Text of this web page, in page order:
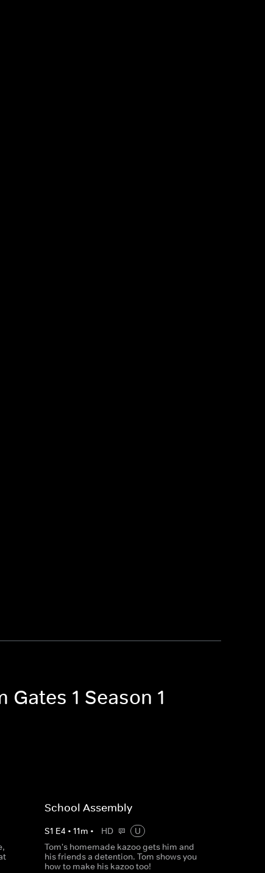
1 Season 1
School Assembly
S1 E4 • 11m • HD
U
Tom's homemade kazoo gets him and
his friends a detention. Tom shows you
how to make his kazoo too!